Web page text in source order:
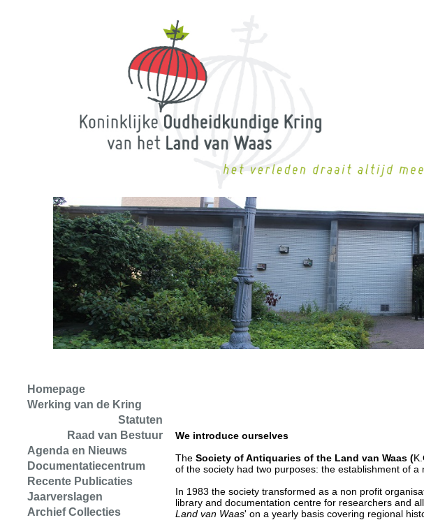
Homepage
Werking van de Kring
Statuten
Raad van Bestuur
Agenda en Nieuws
Documentatiecentrum
Recente Publicaties
Jaarverslagen
Archief Collecties
We introduce ourselves
The Society of Antiquaries of the Land van Waas (
of the society had two purposes: the establishment of
In 1983 the society transformed as a non profit
library and documentation centre for researchers and
Land van Waas' on a yearly basis covering regional